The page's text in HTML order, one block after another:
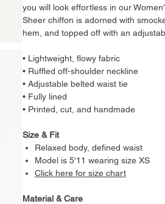
you will look effortless in our
Sheer chiffon is adorned with
hem, and topped off with an
• Lightweight, flowy fabric
• Ruffled off-shoulder neckline
• Adjustable belted waist tie
• Fully lined
• Printed, cut, and handmade
Size & Fit
Relaxed body, defined waist
Model is 5'11 wearing size XS
Click here for size chart
Material & Care